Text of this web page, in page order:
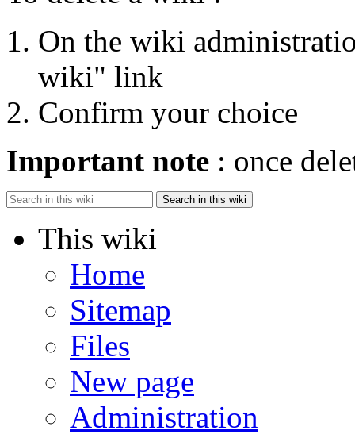
On the wiki
wiki" link
Confirm your choice
Important note : once
Search in this wiki
This wiki
Home
Sitemap
Files
New page
Administration